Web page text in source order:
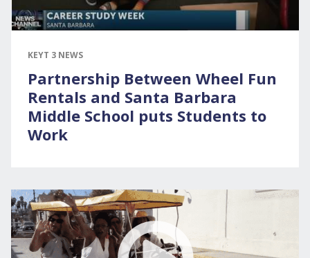
KEYT 3 NEWS
Partnership Between Wheel Fun
Rentals and Santa Barbara
Middle School puts Students to
Work